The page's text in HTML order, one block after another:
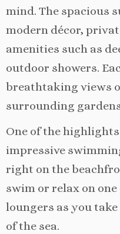
mind. The spacious
modern décor,
amenities such as
outdoor showers.
breathtaking views
surrounding
One of the
impressive
right on the
swim or relax on
loungers as you
of the sea.